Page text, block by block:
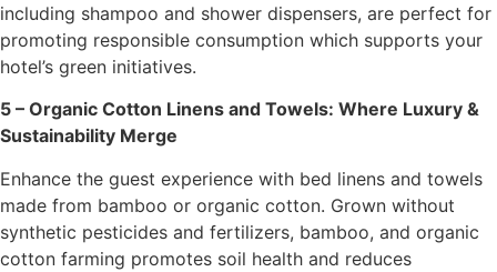
including shampoo and shower dispensers, are perfect for
promoting responsible consumption which supports your
hotel’s green initiatives.
5 – Organic Cotton Linens and Towels: Where Luxury &
Sustainability Merge
Enhance the guest experience with bed linens and towels
made from bamboo or organic cotton. Grown without
synthetic pesticides and fertilizers, bamboo, and organic
cotton farming promotes soil health and reduces